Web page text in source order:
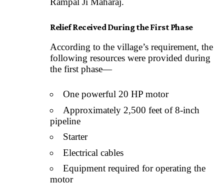
Relief Received During the First Phase
According to the village’s requirement, the
following resources were provided during
the first phase—
One powerful 20 HP motor
Approximately 2,500 feet of 8-inch
pipeline
Starter
Electrical cables
Equipment required for operating the
motor